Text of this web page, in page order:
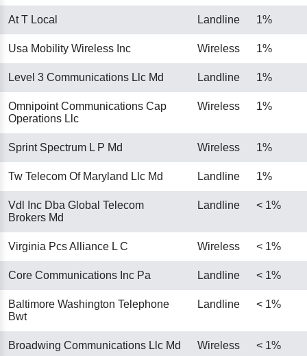
At T Local Landline 1%
Usa Mobility Wireless Inc Wireless 1%
Level 3 Communications Llc Md Landline 1%
Omnipoint Communications Cap
Operations Llc
Wireless 1%
Sprint Spectrum L P Md Wireless 1%
Tw Telecom Of Maryland Llc Md Landline 1%
Vdl Inc Dba Global Telecom
Brokers Md
Landline < 1%
Virginia Pcs Alliance L C Wireless < 1%
Core Communications Inc Pa Landline < 1%
Baltimore Washington Telephone
Bwt
Landline < 1%
Broadwing Communications Llc Md Wireless < 1%